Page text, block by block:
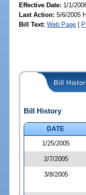
Effective Date: 1/1/
Last Action: 5/6/2005
Bill Text: Web Page |
Bill
Bill History
DATE
1/25/2005
2/7/2005
3/8/2005